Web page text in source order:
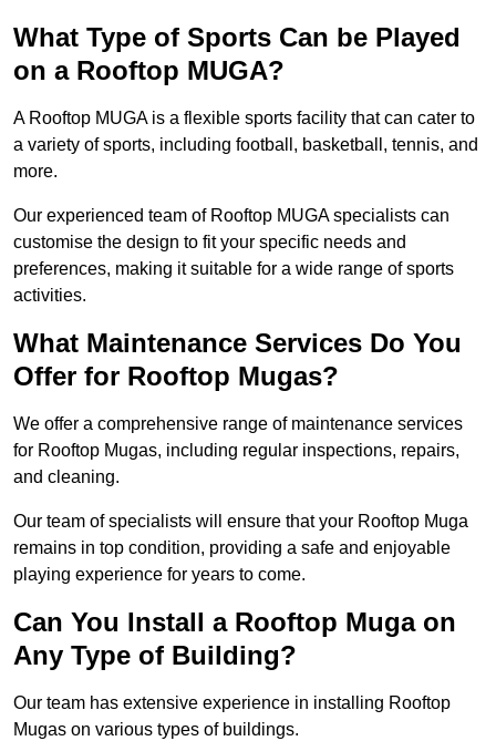
What Type of Sports Can be Played
on a Rooftop MUGA?
A Rooftop MUGA is a flexible sports facility that can cater to
a variety of sports, including football, basketball, tennis, and
more.
Our experienced team of Rooftop MUGA specialists can
customise the design to fit your specific needs and
preferences, making it suitable for a wide range of sports
activities.
What Maintenance Services Do You
Offer for Rooftop Mugas?
We offer a comprehensive range of maintenance services
for Rooftop Mugas, including regular inspections, repairs,
and cleaning.
Our team of specialists will ensure that your Rooftop Muga
remains in top condition, providing a safe and enjoyable
playing experience for years to come.
Can You Install a Rooftop Muga on
Any Type of Building?
Our team has extensive experience in installing Rooftop
Mugas on various types of buildings.